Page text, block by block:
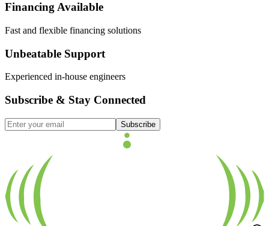
Financing Available
Fast and flexible financing solutions
Unbeatable Support
Experienced in-house engineers
Subscribe & Stay Connected
Subscribe